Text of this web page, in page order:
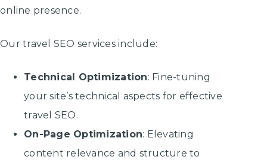
online presence.
Our travel SEO services include:
Technical Optimization: Fine-tuning
your site’s technical aspects for effective
travel SEO.
On-Page Optimization: Elevating
content relevance and structure to